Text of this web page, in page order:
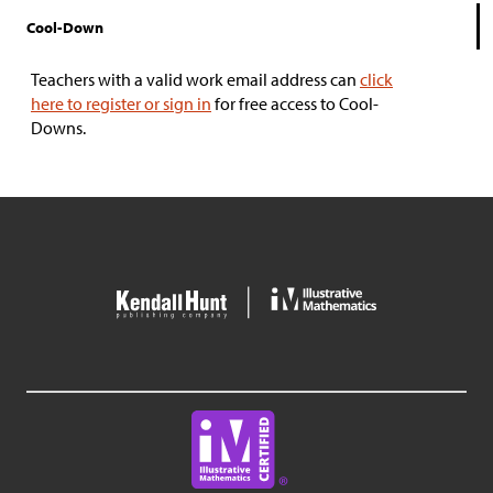
Cool-Down
Teachers with a valid work email address can click
here to register or sign in for free access to Cool-
Downs.